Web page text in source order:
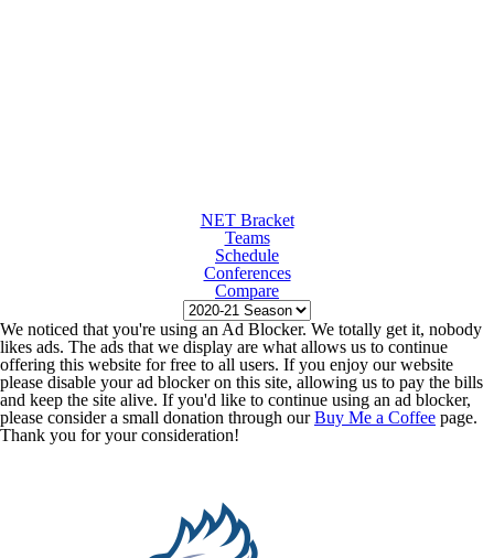
NET Bracket
Teams
Schedule
Conferences
Compare
We noticed that you're using an Ad Blocker. We totally get it, nobody
likes ads. The ads that we display are what allows us to continue
offering this website for free to all users. If you enjoy our website
please disable your ad blocker on this site, allowing us to pay the bills
and keep the site alive. If you'd like to continue using an ad blocker,
please consider a small donation through ourBuy Me a Coffee page.
Thank you for your consideration!